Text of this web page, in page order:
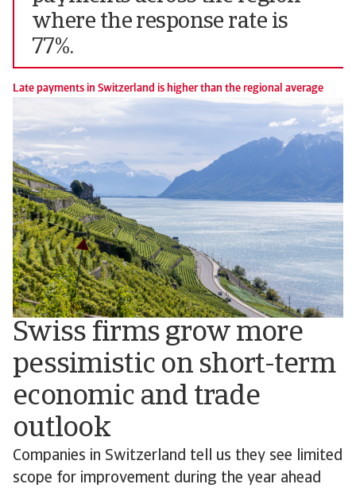
where the response rate is
77%.
Late payments in Switzerland is higher than the regional average
Swiss firms grow more
pessimistic on short-term
economic and trade
outlook
Companies in Switzerland tell us they see limited
scope for improvement during the year ahead